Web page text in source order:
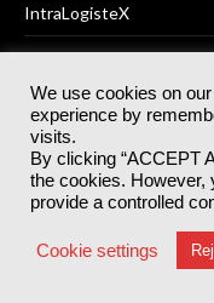
IntraLogisteX
© 2025Akabo Media
Registered Office:
Great
Terms &
We use cookies on
experience by
visits.
By clicking “ACCEPT
the cookies. However,
provide a controlled
Cookie settings